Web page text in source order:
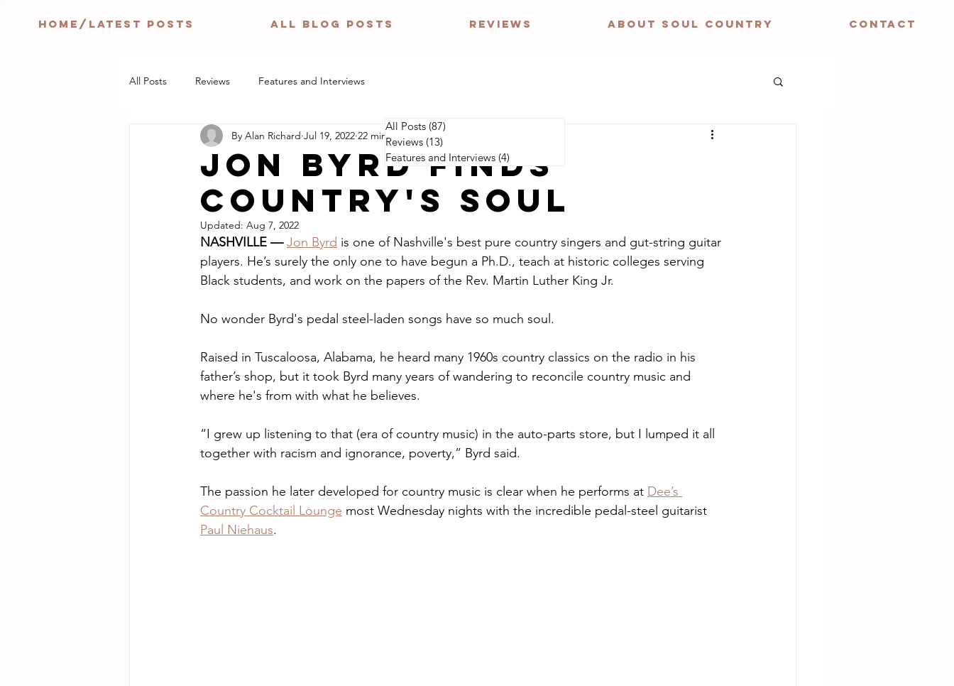
HOME/LATEST POSTS ALL BLOG POSTS REVIEWS ABOUT SOUL COUNTRY CONTACT
All Posts Reviews Features and Interviews
JON BYRD FINDS
COUNTRY'S SOUL
By Alan Richard Jul 19, 2022 22 min read
Updated: Aug 7, 2022
NASHVILLE — Jon Byrd is one of Nashville's best pure country singers and gut-string guitar
players. He’s surely the only one to have begun a Ph.D., teach at historic colleges serving
Black students, and work on the papers of the Rev. Martin Luther King Jr.
No wonder Byrd's pedal steel-laden songs have so much soul.
Raised in Tuscaloosa, Alabama, he heard many 1960s country classics on the radio in his
father’s shop, but it took Byrd many years of wandering to reconcile country music and
where he's from with what he believes.
“I grew up listening to that (era of country music) in the auto-parts store, but I lumped it all
together with racism and ignorance, poverty,” Byrd said.
The passion he later developed for country music is clear when he performs at Dee’s
Country Cocktail Lounge most Wednesday nights with the incredible pedal-steel guitarist
Paul Niehaus.
All Posts (87)
Reviews (13)
Features and Interviews (4)